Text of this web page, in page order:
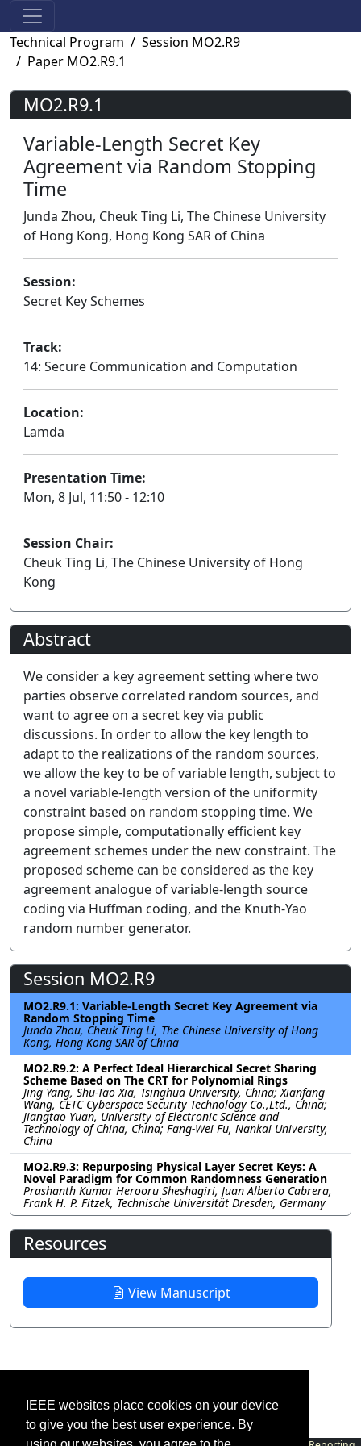
IEEE websites place cookies on your device
to give you the best user experience. By
Technical Program
Session MO2.R9
Paper MO2.R9.1
MO2.R9.1
Variable-Length Secret Key
Agreement via Random Stopping
Time
Junda Zhou, Cheuk Ting Li, The Chinese University
of Hong Kong, Hong Kong SAR of China
Session:
Secret Key Schemes
Track:
14: Secure Communication and Computation
Location:
Lamda
Presentation Time:
Mon, 8 Jul, 11:50 - 12:10
Session Chair:
Cheuk Ting Li, The Chinese University of Hong
Kong
Abstract
We consider a key agreement setting where two
parties observe correlated random sources, and
want to agree on a secret key via public
discussions. In order to allow the key length to
adapt to the realizations of the random sources,
we allow the key to be of variable length, subject to
a novel variable-length version of the uniformity
constraint based on random stopping time. We
propose simple, computationally efficient key
agreement schemes under the new constraint. The
proposed scheme can be considered as the key
agreement analogue of variable-length source
coding via Huffman coding, and the Knuth-Yao
random number generator.
Session MO2.R9
MO2.R9.1: Variable-Length Secret Key Agreement via
Random Stopping Time
Junda Zhou, Cheuk Ting Li, The Chinese University of Hong
Kong, Hong Kong SAR of China
MO2.R9.2: A Perfect Ideal Hierarchical Secret Sharing
Scheme Based on The CRT for Polynomial Rings
Jing Yang, Shu-Tao Xia, Tsinghua University, China; Xianfang
Wang, CETC Cyberspace Security Technology Co.,Ltd., China;
Jiangtao Yuan, University of Electronic Science and
Technology of China, China; Fang-Wei Fu, Nankai University,
China
MO2.R9.3: Repurposing Physical Layer Secret Keys: A
Novel Paradigm for Common Randomness Generation
Prashanth Kumar Herooru Sheshagiri, Juan Alberto Cabrera,
Frank H. P. Fitzek, Technische Universität Dresden, Germany
Resources
View Manuscript